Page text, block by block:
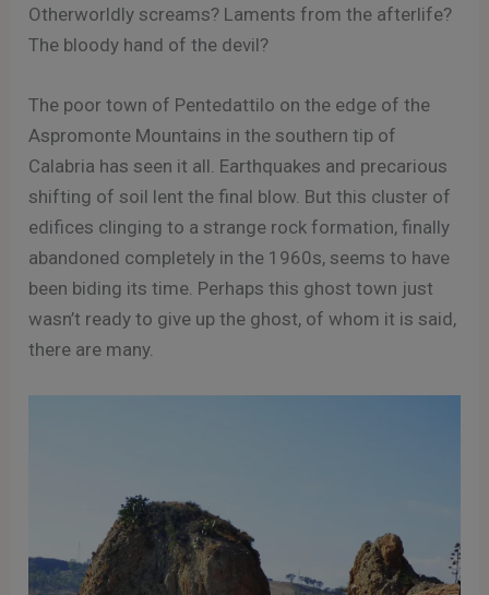
Otherworldly screams? Laments from the afterlife?
The bloody hand of the devil?
The poor town of Pentedattilo on the edge of the
Aspromonte Mountains in the southern tip of
Calabria has seen it all. Earthquakes and precarious
shifting of soil lent the final blow. But this cluster of
edifices clinging to a strange rock formation, finally
abandoned completely in the 1960s, seems to have
been biding its time. Perhaps this ghost town just
wasn’t ready to give up the ghost, of whom it is said,
there are many.